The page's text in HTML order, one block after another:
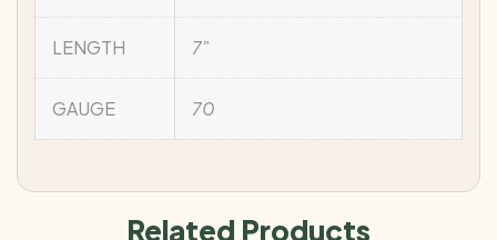
LENGTH 7"
GAUGE 70
Related Products